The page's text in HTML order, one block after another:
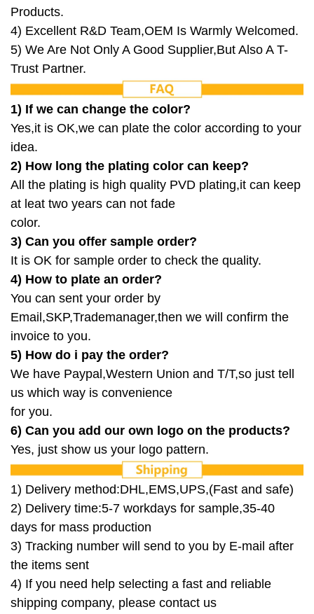
Products.
4) Excellent R&D Team,OEM Is Warmly Welcomed.
5) We Are Not Only A Good Supplier,But Also A T-
Trust Partner.
1) If we can change the color?
Yes,it is OK,we can plate the color according to your
idea.
2) How long the plating color can keep?
All the plating is high quality PVD plating,it can keep
at leat two years can not fade
color.
3) Can you offer sample order?
It is OK for sample order to check the quality.
4) How to plate an order?
You can sent your order by
Email,SKP,Trademanager,then we will confirm the
invoice to you.
5) How do i pay the order?
We have Paypal,Western Union and T/T,so just tell
us which way is convenience
for you.
6) Can you add our own logo on the products?
Yes, just show us your logo pattern.
1) Delivery method:DHL,EMS,UPS,(Fast and safe)
2) Delivery time:5-7 workdays for sample,35-40
days for mass production
3) Tracking number will send to you by E-mail after
the items sent
4) If you need help selecting a fast and reliable
shipping company, please contact us